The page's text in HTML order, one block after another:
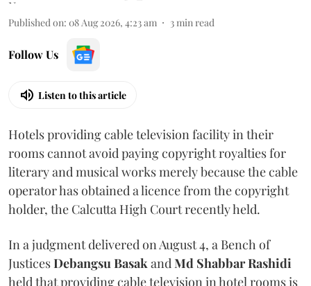
Published on: 08 Aug 2026, 4:23 am 3min read
Follow Us
Listen to this article
Hotels providing cable television facility in their
rooms cannot avoid paying copyright royalties for
literary and musical works merely because the cable
operator has obtained a licence from the copyright
holder, the Calcutta High Court recently held.
In a judgment delivered on August 4, a Bench of
JusticesDebangsu BasakandMd Shabbar Rashidi
held that providing cable television in hotel rooms is